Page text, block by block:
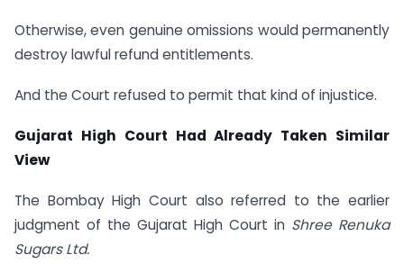
Otherwise, even genuine omissions would permanently
destroy lawful refund entitlements.
And the Court refused to permit that kind of injustice.
Gujarat High Court Had Already Taken Similar
View
The Bombay High Court also referred to the earlier
judgment of the Gujarat High Court in Shree Renuka
Sugars Ltd.